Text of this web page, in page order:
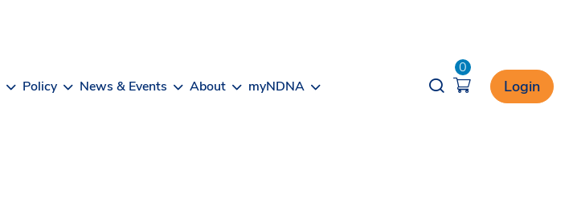
Policy News & Events About myNDNA Opener search
0
Login